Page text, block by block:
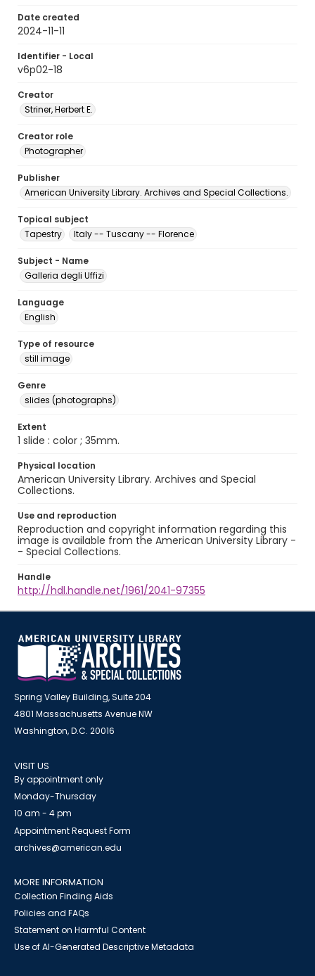
Date created
2024-11-11
Identifier - Local
v6p02-18
Creator
Striner, Herbert E.
Creator role
Photographer
Publisher
American University Library. Archives and Special Collections.
Topical subject
Tapestry
Italy -- Tuscany -- Florence
Subject - Name
Galleria degli Uffizi
Language
English
Type of resource
still image
Genre
slides (photographs)
Extent
1 slide : color ; 35mm.
Physical location
American University Library. Archives and Special
Collections.
Use and reproduction
Reproduction and copyright information regarding this
image is available from the American University Library -
- Special Collections.
Handle
http://hdl.handle.net/1961/2041-97355
Spring Valley Building, Suite 204
4801 Massachusetts Avenue NW
Washington, D.C. 20016
VISIT US
By appointment only
Monday-Thursday
10 am - 4 pm
Appointment Request Form
archives@american.edu
MORE INFORMATION
Collection Finding Aids
Policies and FAQs
Statement on Harmful Content
Use of AI-Generated Descriptive Metadata